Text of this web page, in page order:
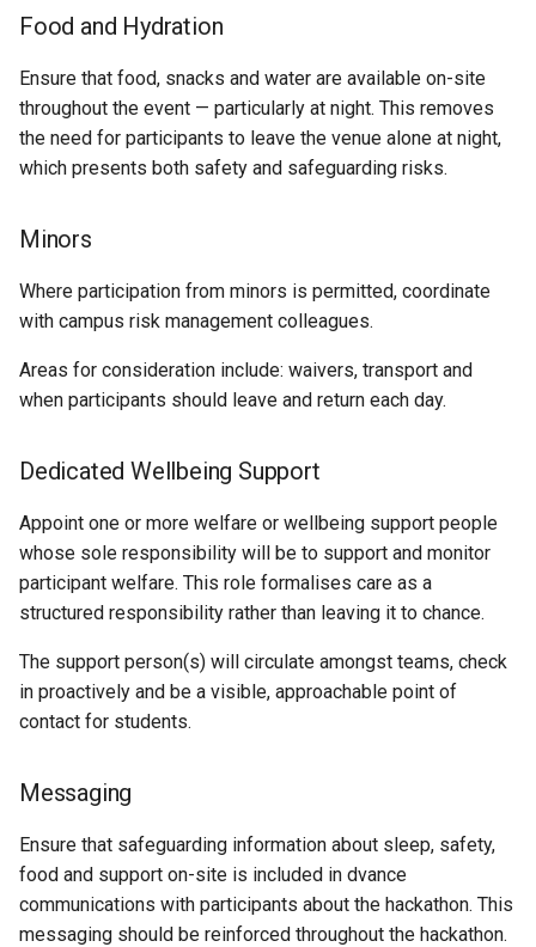
Food and Hydration
Ensure that food, snacks and water are available on-site
throughout the event — particularly at night. This removes
the need for participants to leave the venue alone at night,
which presents both safety and safeguarding risks.
Minors
Where participation from minors is permitted, coordinate
with campus risk management colleagues.
Areas for consideration include: waivers, transport and
when participants should leave and return each day.
Dedicated Wellbeing Support
Appoint one or more welfare or wellbeing support people
whose sole responsibility will be to support and monitor
participant welfare. This role formalises care as a
structured responsibility rather than leaving it to chance.
The support person(s) will circulate amongst teams, check
in proactively and be a visible, approachable point of
contact for students.
Messaging
Ensure that safeguarding information about sleep, safety,
food and support on-site is included in dvance
communications with participants about the hackathon. This
messaging should be reinforced throughout the hackathon.